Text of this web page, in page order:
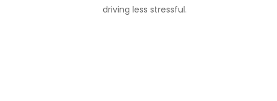
driving less stressful.